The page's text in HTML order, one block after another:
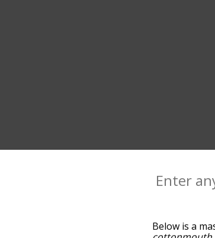
Below is a